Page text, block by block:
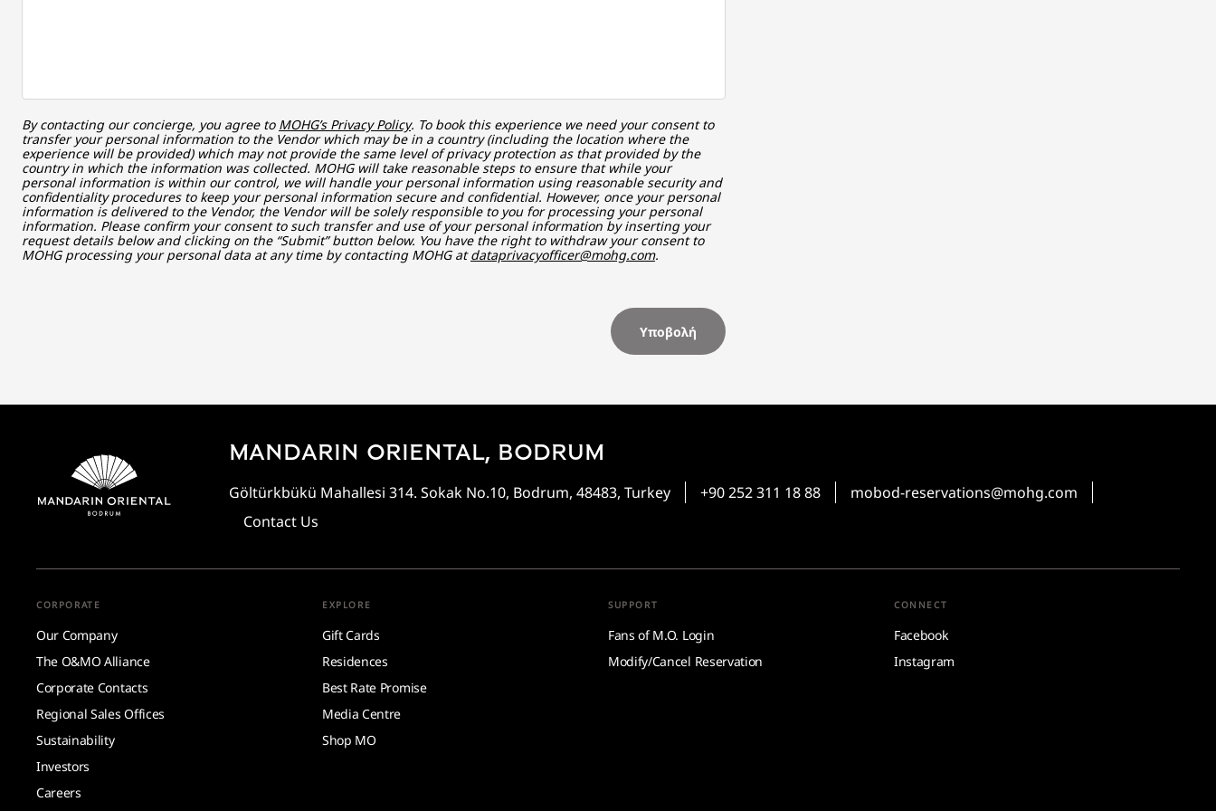
By contacting our concierge, you agree to MOHG’s Privacy Policy. To book this experience we need your consent to
transfer your personal information to the Vendor which may be in a country (including the location where the
experience will be provided) which may not provide the same level of privacy protection as that provided by the
country in which the information was collected. MOHG will take reasonable steps to ensure that while your
personal information is within our control, we will handle your personal information using reasonable security and
confidentiality procedures to keep your personal information secure and confidential. However, once your personal
information is delivered to the Vendor, the Vendor will be solely responsible to you for processing your personal
information. Please confirm your consent to such transfer and use of your personal information by inserting your
request details below and clicking on the “Submit” button below. You have the right to withdraw your consent to
MOHG processing your personal data at any time by contacting MOHG atdataprivacyofficer@mohg.com.
Υποβολή
MANDARIN ORIENTAL, BODRUM
Göltürkbükü Mahallesi 314. Sokak No.10, Bodrum, 48483, Turkey +90 252 311 18 88
mobod-reservations@mohg.com
Contact Us
CORPORATE
Our Company
The O&MO Alliance
Corporate Contacts
Regional Sales Offices
Sustainability
Investors
Careers
EXPLORE
Gift Cards
Residences
Best Rate Promise
Media Centre
Shop MO
SUPPORT
Fans of M.O. Login
Modify/Cancel Reservation
CONNECT
Facebook
Instagram